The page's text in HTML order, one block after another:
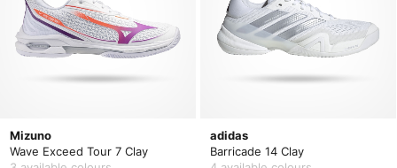
Mizuno
Wave Exceed Tour 7 Clay
adidas
Barricade 14 Clay